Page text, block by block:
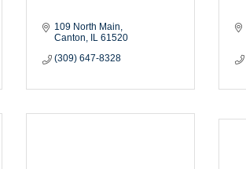
109 North Main
Canton
IL 61520
(309) 647-8328